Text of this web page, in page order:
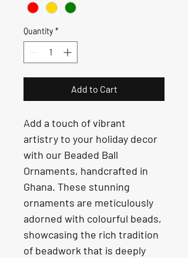
Quantity *
Add to Cart
Add a touch of vibrant
artistry to your holiday decor
with our Beaded Ball
Ornaments, handcrafted in
Ghana. These stunning
ornaments are meticulously
adorned with colourful beads,
showcasing the rich tradition
of beadwork that is deeply